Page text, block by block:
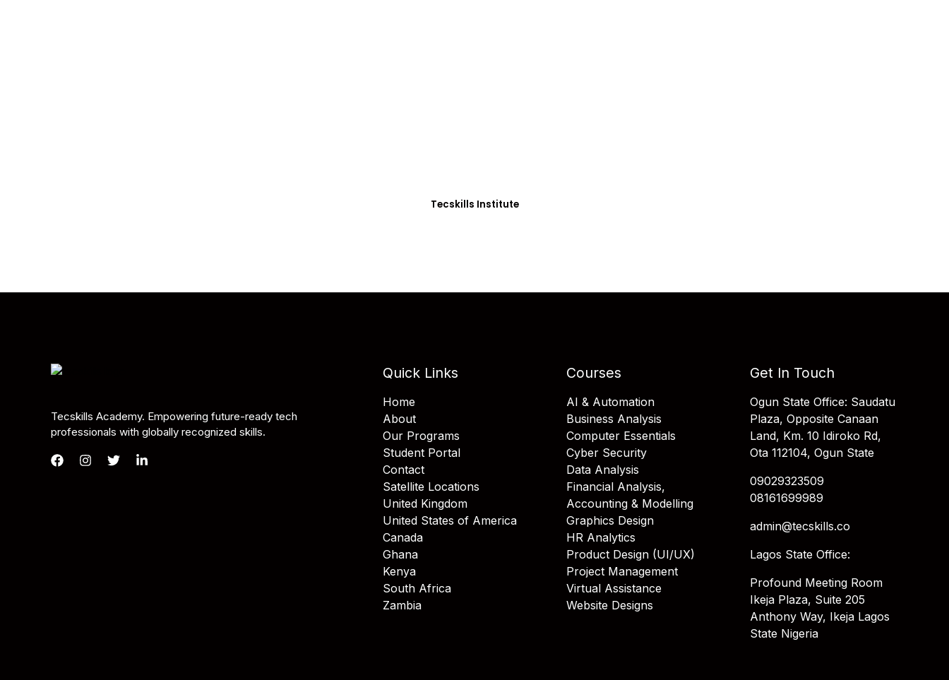
Tecskills Institute
Tecskills Academy. Empowering future-ready tech
professionals with globally recognized skills.
Quick Links
Home
About
Our Programs
Student Portal
Contact
Satellite Locations
United Kingdom
United States of America
Canada
Ghana
Kenya
South Africa
Zambia
Courses
AI & Automation
Business Analysis
Computer Essentials
Cyber Security
Data Analysis
Financial Analysis,
Accounting & Modelling
Graphics Design
HR Analytics
Product Design (UI/UX)
Project Management
Virtual Assistance
Website Designs
Get In Touch
Ogun State Office: Saudatu
Plaza, Opposite Canaan
Land, Km. 10 Idiroko Rd,
Ota 112104, Ogun State
09029323509
08161699989
admin@tecskills.co
Lagos State Office:
Profound Meeting Room
Ikeja Plaza, Suite 205
Anthony Way, Ikeja Lagos
State Nigeria